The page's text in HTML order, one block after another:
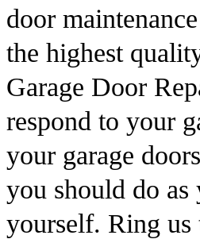
door
the highest
Garage Door
respond to your
your garage
you should do
yourself. Ring us